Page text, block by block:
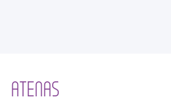
ATENAS